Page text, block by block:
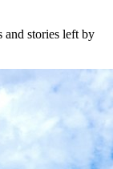
and stories left by